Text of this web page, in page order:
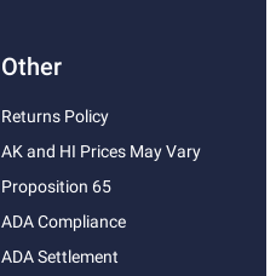
Other
Returns Policy
AK and HI Prices May Vary
Proposition 65
ADA Compliance
ADA Settlement